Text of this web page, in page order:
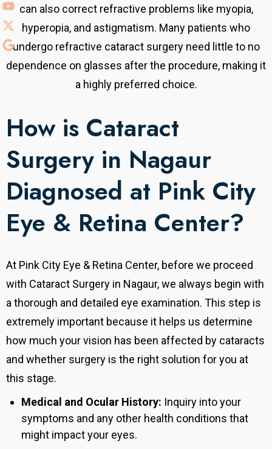
can also correct refractive problems like myopia,
hyperopia, and astigmatism. Many patients who
undergo refractive cataract surgery need little to no
dependence on glasses after the procedure, making it
a highly preferred choice.
How is Cataract
Surgery in Nagaur
Diagnosed at Pink City
Eye & Retina Center?
At Pink City Eye & Retina Center, before we proceed
with Cataract Surgery in Nagaur, we always begin with
a thorough and detailed eye examination. This step is
extremely important because it helps us determine
how much your vision has been affected by cataracts
and whether surgery is the right solution for you at
this stage.
Medical and Ocular History: Inquiry into your
symptoms and any other health conditions that
might impact your eyes.